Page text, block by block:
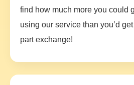
find how much more you could
using our service than you’d
part exchange!